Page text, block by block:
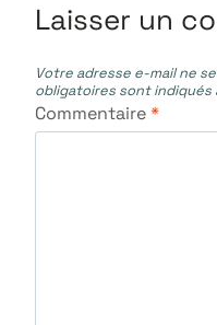
Laisser un
Votre adresse e-mail ne
obligatoires sont indiqués
Commentaire*